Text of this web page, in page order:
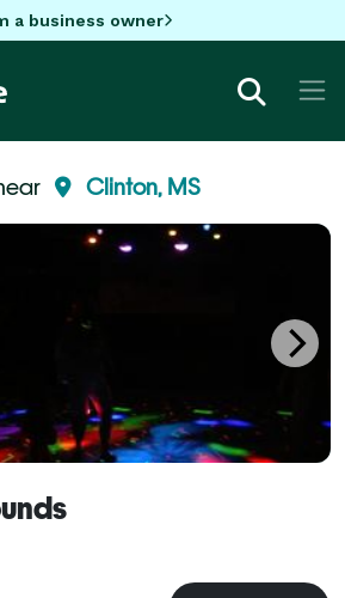
a business owner
Clinton, MS